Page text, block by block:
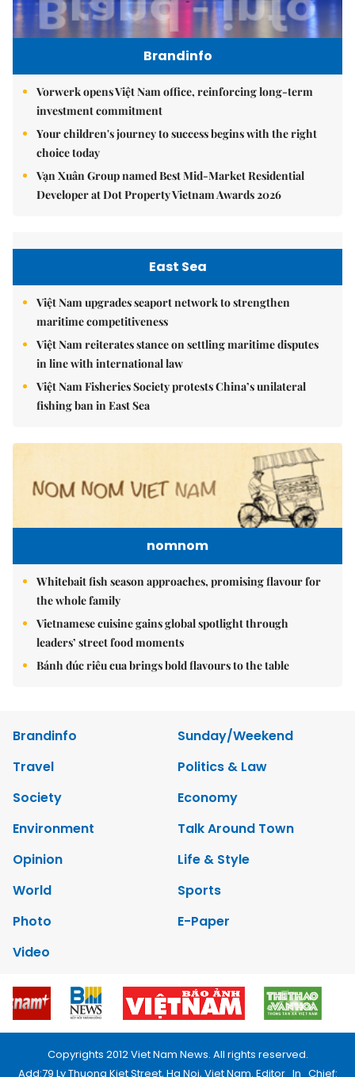
Brandinfo
Vorwerk opens Việt Nam office, reinforcing long-term
investment commitment
Your children's journey to success begins with the right
choice today
Vạn Xuân Group named Best Mid-Market Residential
Developer at Dot Property Vietnam Awards 2026
East Sea
Việt Nam upgrades seaport network to strengthen
maritime competitiveness
Việt Nam reiterates stance on settling maritime disputes
in line with international law
Việt Nam Fisheries Society protests China’s unilateral
fishing ban in East Sea
nomnom
Whitebait fish season approaches, promising flavour for
the whole family
Vietnamese cuisine gains global spotlight through
leaders’ street food moments
Bánh đúc riêu cua brings bold flavours to the table
Brandinfo
Sunday/Weekend
Travel
Politics & Law
Society
Economy
Environment
Talk Around Town
Opinion
Life & Style
World
Sports
Photo
E-Paper
Video
Copyrights 2012 Viet Nam News. All rights reserved.
Add:79 Ly Thuong Kiet Street, Ha Noi, Viet Nam. Editor_In_Chief: